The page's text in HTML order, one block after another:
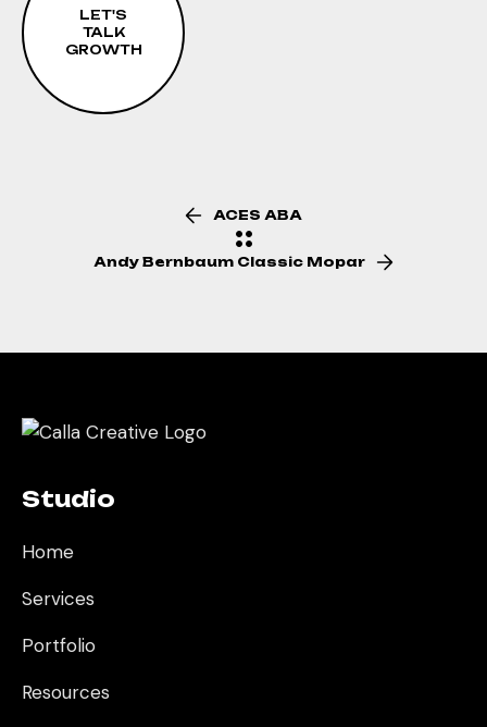
LET'S
TALK
GROWTH
ACES ABA
Andy Bernbaum Classic Mopar
Studio
Home
Services
Portfolio
Resources